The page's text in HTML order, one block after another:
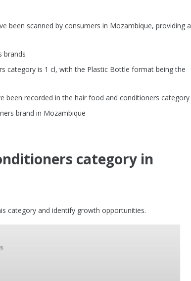
been scanned by consumers in Mozambique, providing a
brands
category is 1 cl, with the Plastic Bottle format being the
been recorded in the hair food and conditioners category
brand in Mozambique
category in
category and identify growth opportunities.